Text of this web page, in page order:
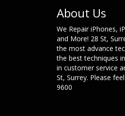
About Us
We Repair iPhones,
and More! 28 St,
the most advance
the best techniques
in customer service
St, Surrey. Please
9600